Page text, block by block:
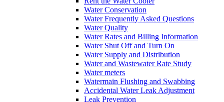
Water Conservation
Water Frequently Asked Questions
Water Quality
Water Rates and Billing Information
Water Shut Off and Turn On
Water Supply and Distribution
Water and Wastewater Rate Study
Water meters
Watermain Flushing and Swabbing
Accidental Water Leak Adjustment
Leak Prevention